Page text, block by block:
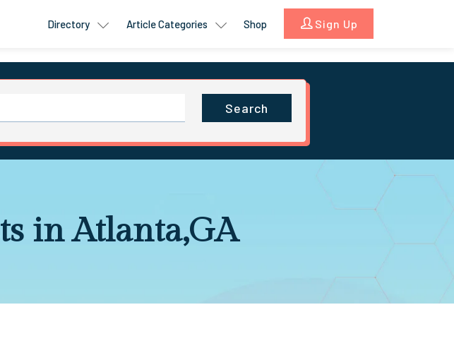
Directory Article Categories Shop Sign Up
Search
in Atlanta,GA